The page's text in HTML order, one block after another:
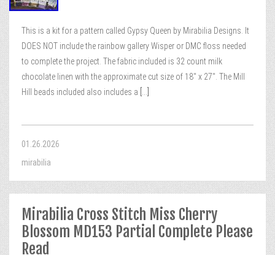
This is a kit for a pattern called Gypsy Queen by Mirabilia Designs. It
DOES NOT include the rainbow gallery Wisper or DMC floss needed
to complete the project. The fabric included is 32 count milk
chocolate linen with the approximate cut size of 18″ x 27″. The Mill
Hill beads included also includes a
01.26.2026
mirabilia
Mirabilia Cross Stitch Miss Cherry
Blossom MD153 Partial Complete Please
Read